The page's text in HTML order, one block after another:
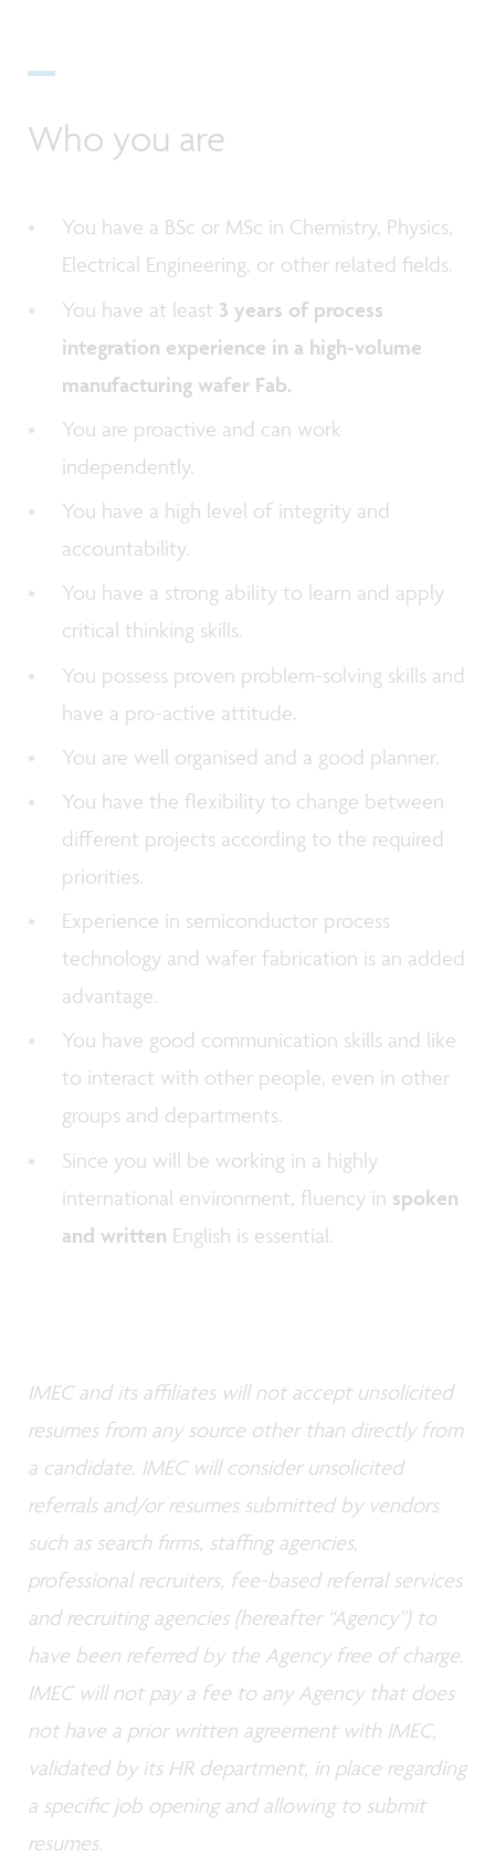
Who you are
You have a BSc or MSc in Chemistry, Physics,
Electrical Engineering, or other related fields.
You have at least 3 years of process
integration experience in a high-volume
manufacturing wafer Fab.
You are proactive and can work
independently.
You have a high level of integrity and
accountability.
You have a strong ability to learn and apply
critical thinking skills.
You possess proven problem-solving skills and
have a pro-active attitude.
You are well organised and a good planner.
You have the flexibility to change between
different projects according to the required
priorities.
Experience in semiconductor process
technology and wafer fabrication is an added
advantage.
You have good communication skills and like
to interact with other people, even in other
groups and departments.
Since you will be working in a highly
international environment, fluency in spoken
and written English is essential.
IMEC and its affiliates will not accept unsolicited
resumes from any source other than directly from
a candidate. IMEC will consider unsolicited
referrals and/or resumes submitted by vendors
such as search firms, staffing agencies,
professional recruiters, fee-based referral services
and recruiting agencies (hereafter “Agency”) to
have been referred by the Agency free of charge.
IMEC will not pay a fee to any Agency that does
not have a prior written agreement with IMEC,
validated by its HR department, in place regarding
a specific job opening and allowing to submit
resumes.